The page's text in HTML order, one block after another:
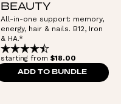
BEAUTY
All-in-one support: memory,
energy, hair & nails. B12, Iron
& HA.*
starting from $18.00
ADD TO BUNDLE